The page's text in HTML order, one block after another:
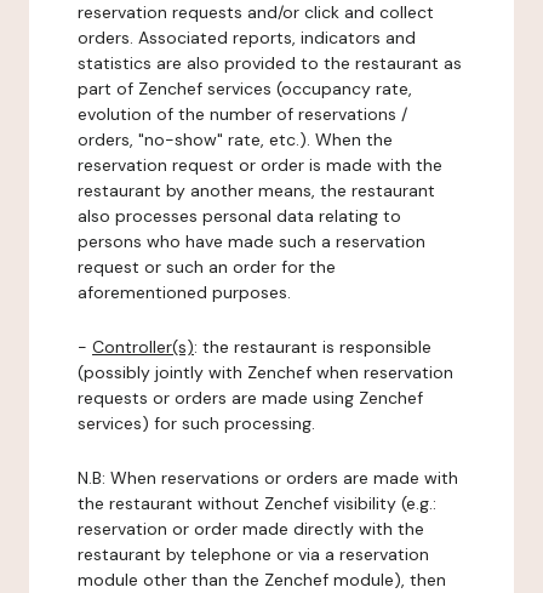
reservation requests and/or click and collect
orders. Associated reports, indicators and
statistics are also provided to the restaurant as
part of Zenchef services (occupancy rate,
evolution of the number of reservations /
orders, "no-show" rate, etc.). When the
reservation request or order is made with the
restaurant by another means, the restaurant
also processes personal data relating to
persons who have made such a reservation
request or such an order for the
aforementioned purposes.
- Controller(s): the restaurant is responsible
(possibly jointly with Zenchef when reservation
requests or orders are made using Zenchef
services) for such processing.
N.B: When reservations or orders are made with
the restaurant without Zenchef visibility (e.g.:
reservation or order made directly with the
restaurant by telephone or via a reservation
module other than the Zenchef module), then